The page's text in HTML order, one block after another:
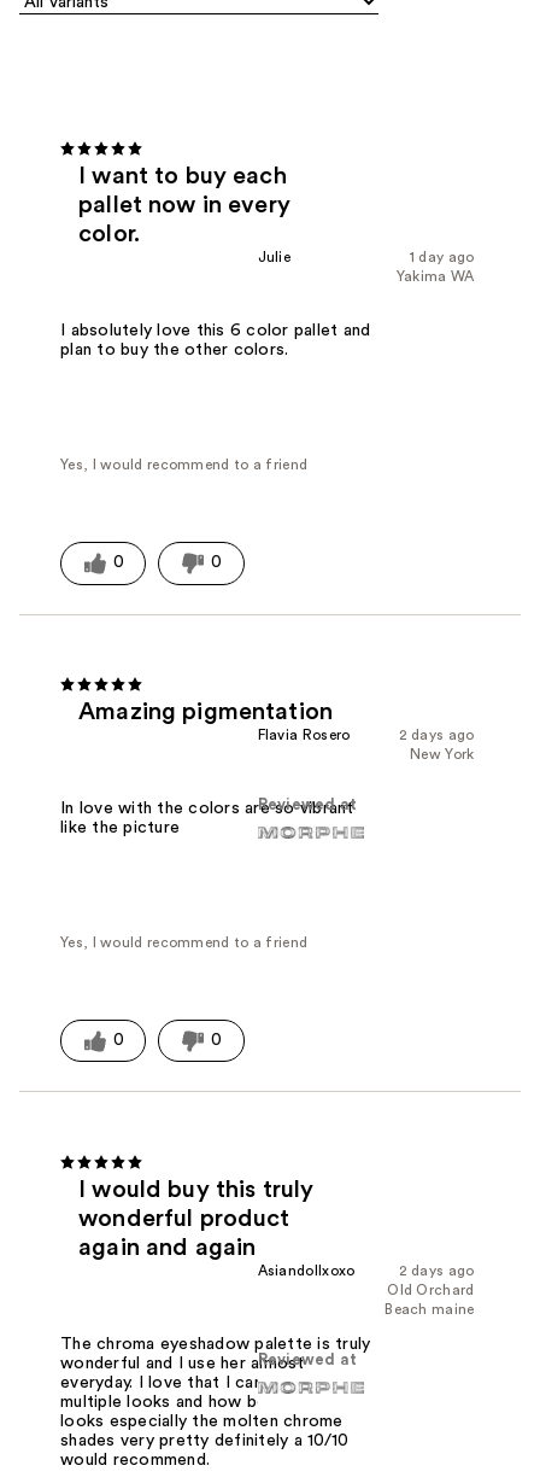
I want to buy each
pallet now in every
color.
1 day ago
Julie
Yakima WA
I absolutely love this 6 color pallet and
plan to buy the other colors.
Yes, I would recommend to a friend
0 0
Amazing pigmentation
2 days ago
Flavia Rosero
New York
Reviewed at
In love with the colors are so vibrant
like the picture
Yes, I would recommend to a friend
0 0
I would buy this truly
wonderful product
again and again
2 days ago
Asiandollxoxo
Old Orchard
Beach maine
Reviewed at
The chroma eyeshadow palette is truly
wonderful and I use her almost
everyday. I love that I can create
multiple looks and how beautiful this
looks especially the molten chrome
shades very pretty definitely a 10/10
would recommend.